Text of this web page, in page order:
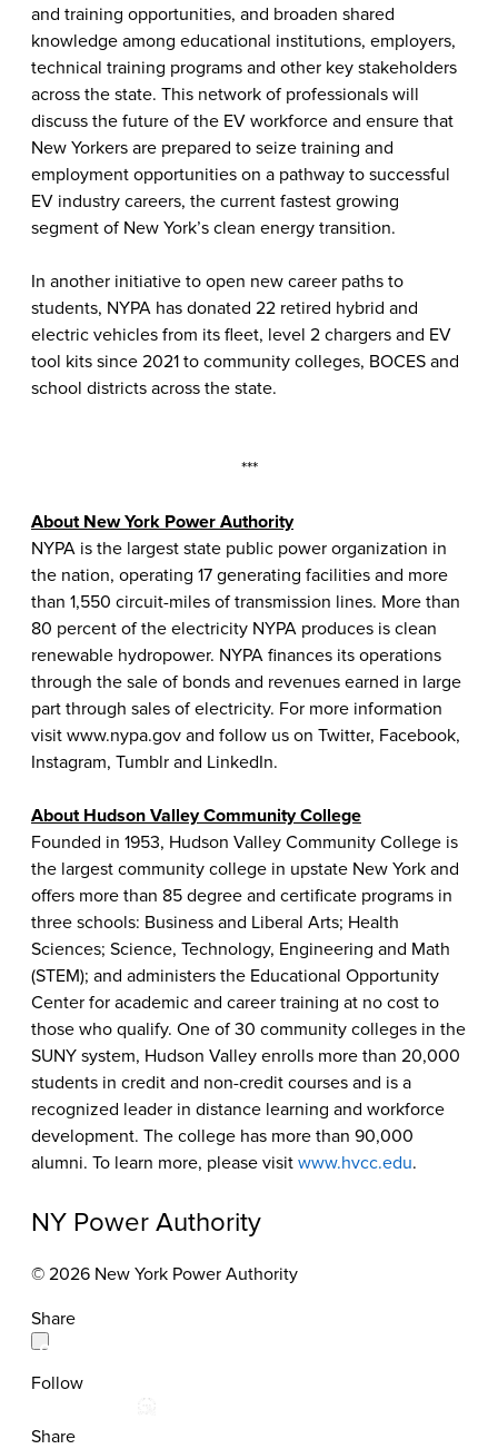
and training opportunities, and broaden shared
knowledge among educational institutions, employers,
technical training programs and other key stakeholders
across the state. This network of professionals will
discuss the future of the EV workforce and ensure that
New Yorkers are prepared to seize training and
employment opportunities on a pathway to successful
EV industry careers, the current fastest growing
segment of New York’s clean energy transition.
In another initiative to open new career paths to
students, NYPA has donated 22 retired hybrid and
electric vehicles from its fleet, level 2 chargers and EV
tool kits since 2021 to community colleges, BOCES and
school districts across the state.
***
About New York Power Authority
NYPA is the largest state public power organization in
the nation, operating 17 generating facilities and more
than 1,550 circuit-miles of transmission lines. More than
80 percent of the electricity NYPA produces is clean
renewable hydropower. NYPA finances its operations
through the sale of bonds and revenues earned in large
part through sales of electricity. For more information
visit www.nypa.gov and follow us on Twitter, Facebook,
Instagram, Tumblr and LinkedIn.
About Hudson Valley Community College
Founded in 1953, Hudson Valley Community College is
the largest community college in upstate New York and
offers more than 85 degree and certificate programs in
three schools: Business and Liberal Arts; Health
Sciences; Science, Technology, Engineering and Math
(STEM); and administers the Educational Opportunity
Center for academic and career training at no cost to
those who qualify. One of 30 community colleges in the
SUNY system, Hudson Valley enrolls more than 20,000
students in credit and non-credit courses and is a
recognized leader in distance learning and workforce
development. The college has more than 90,000
alumni. To learn more, please visit www.hvcc.edu.
NY Power Authority
© 2026 New York Power Authority
Share
Follow
Share